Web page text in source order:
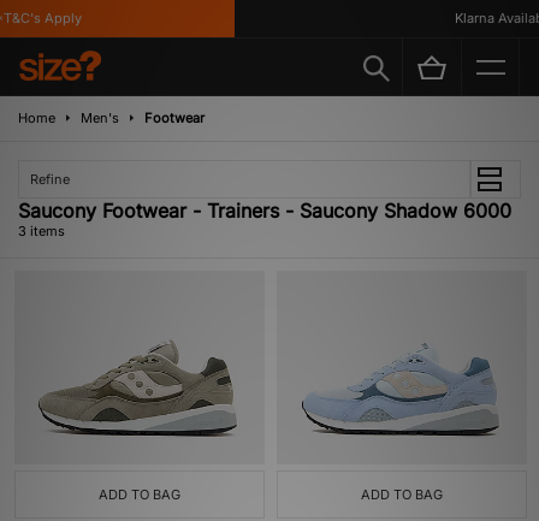
Apply Klarna
Home Men's Footwear
Refine
Saucony Footwear - Trainers - Saucony Shadow 6000
3 items
ADD TO BAG ADD TO BAG